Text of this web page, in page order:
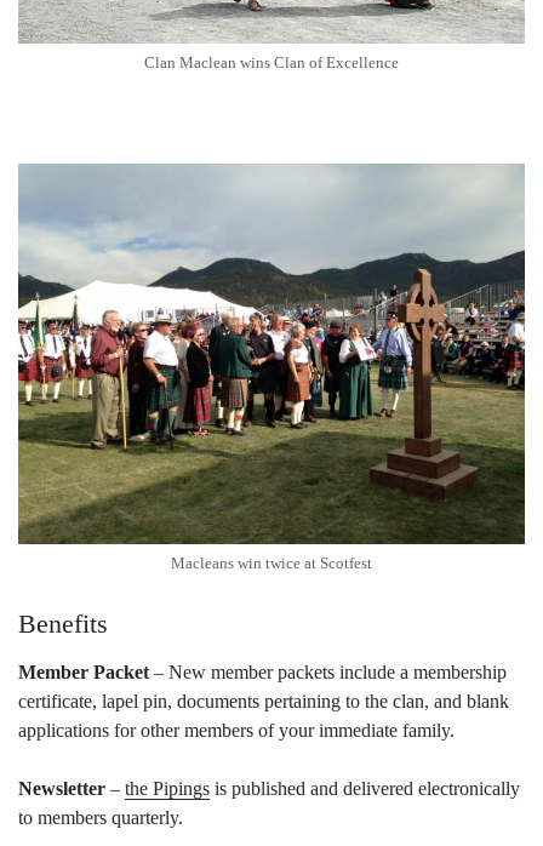
Clan Maclean wins Clan of Excellence
Macleans win twice at Scotfest
Benefits
Member Packet – New member packets include a membership
certificate, lapel pin, documents pertaining to the clan, and blank
applications for other members of your immediate family.
Newsletter – the Pipings is published and delivered electronically
to members quarterly.